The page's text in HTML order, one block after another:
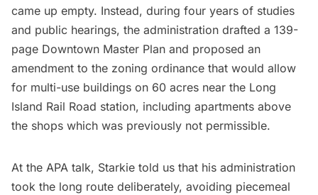
came up empty. Instead, during four years of studies
and public hearings, the administration drafted a 139-
page Downtown Master Plan and proposed an
amendment to the zoning ordinance that would allow
for multi-use buildings on 60 acres near the Long
Island Rail Road station, including apartments above
the shops which was previously not permissible.
At the APA talk, Starkie told us that his administration
took the long route deliberately, avoiding piecemeal